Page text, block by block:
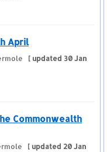
April
[ updated 30 Jan
Commonwealth
[ updated 20 Jan